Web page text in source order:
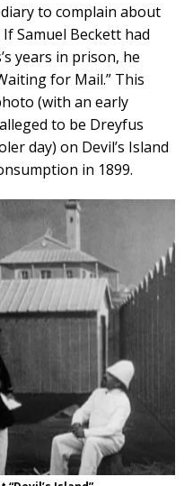
to complain about
Samuel Beckett had
years in prison, he
for Mail.” This
(with an early
to be Dreyfus
day) on Devil’s Island
in 1899.